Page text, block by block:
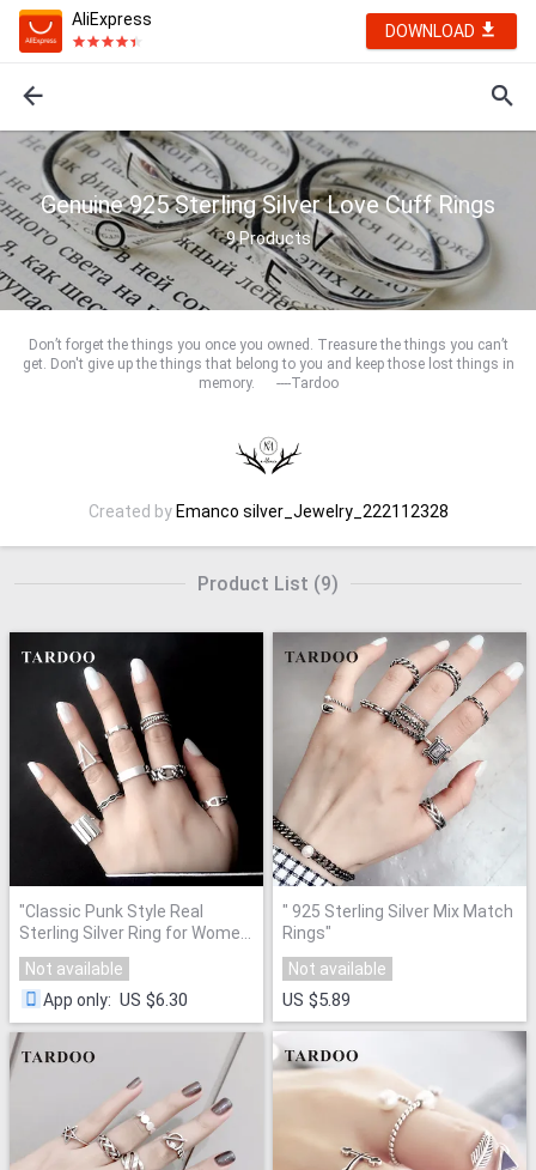
AliExpress
DOWNLOAD
Genuine 925 Sterling Silver Love Cuff Rings
9Products
Don’t forget the things you once you owned. Treasure the things you can’t
get. Don't give up the things that belong to you and keep those lost things in
memory. ----Tardoo
Created byEmanco silver_Jewelry_222112328
Product List (9)
"Classic Punk Style Real
Sterling Silver Ring for Women
"
Not available
App only: US $6.30
" 925 Sterling Silver Mix Match
Rings"
Not available
US $5.89